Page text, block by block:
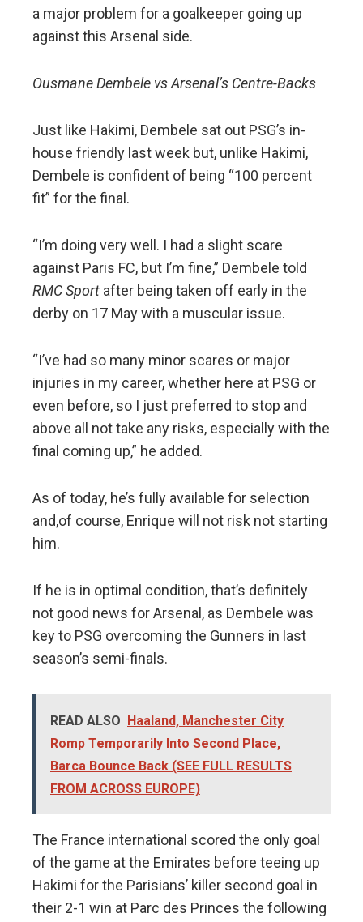
a major problem for a goalkeeper going up
against this Arsenal side.
Ousmane Dembele vs Arsenal’s Centre-Backs
Just like Hakimi, Dembele sat out PSG’s in-
house friendly last week but, unlike Hakimi,
Dembele is confident of being “100 percent
fit” for the final.
“I’m doing very well. I had a slight scare
against Paris FC, but I’m fine,” Dembele told
RMC Sport after being taken off early in the
derby on 17 May with a muscular issue.
“I’ve had so many minor scares or major
injuries in my career, whether here at PSG or
even before, so I just preferred to stop and
above all not take any risks, especially with the
final coming up,” he added.
As of today, he’s fully available for selection
and,of course, Enrique will not risk not starting
him.
If he is in optimal condition, that’s definitely
not good news for Arsenal, as Dembele was
key to PSG overcoming the Gunners in last
season’s semi-finals.
READ ALSO Haaland, Manchester City
Romp Temporarily Into Second Place,
Barca Bounce Back (SEE FULL RESULTS
FROM ACROSS EUROPE)
The France international scored the only goal
of the game at the Emirates before teeing up
Hakimi for the Parisians’ killer second goal in
their 2-1 win at Parc des Princes the following